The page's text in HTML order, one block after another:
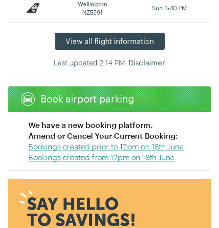
Wellington
NZ5591
Sun 3:40 PM
View all flight information
Last updated 2:14 PM Disclaimer
Book airport parking
We have a new booking platform.
Amend or Cancel Your Current Booking:
Bookings created prior to 12pm on 18th June
Bookings created from 12pm on 18th June